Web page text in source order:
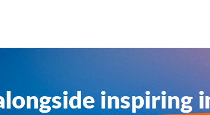
inspiring